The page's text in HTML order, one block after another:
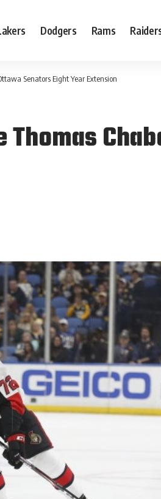
Dodgers Rams
Senators Eight Year Extension
Thomas